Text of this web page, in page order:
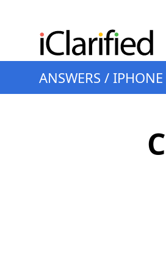
ANSWERS / IPHONE